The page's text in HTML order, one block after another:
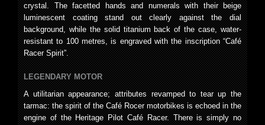
crystal. The facetted hands and numerals with their beige
luminescent coating stand out clearly against the dial
background, while the solid titanium back of the case, water-
resistant to 100 metres, is engraved with the inscription “Café
Racer Spirit”.
LEGENDARY MOTOR
A utilitarian appearance; attributes revamped to tear up the
tarmac: the spirit of the Café Rocer motorbikes is echoed in the
engine of the Heritage Pilot Café Racer. There is simply no